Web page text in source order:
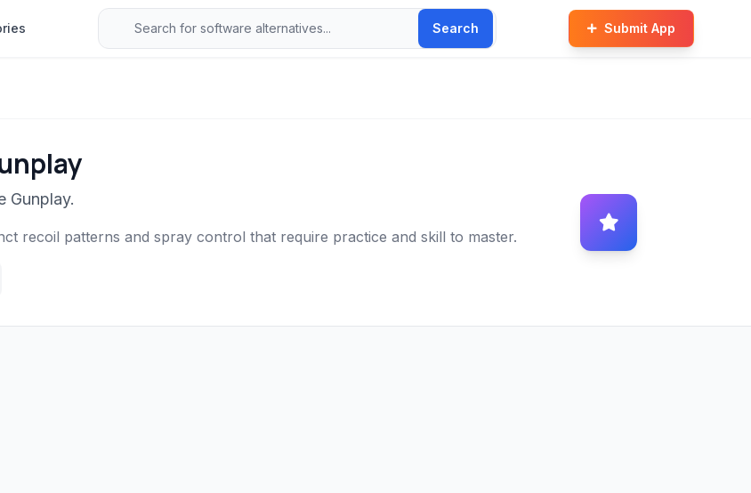
Search Submit App
Gunplay.
recoil patterns and spray control that require practice and skill to master.